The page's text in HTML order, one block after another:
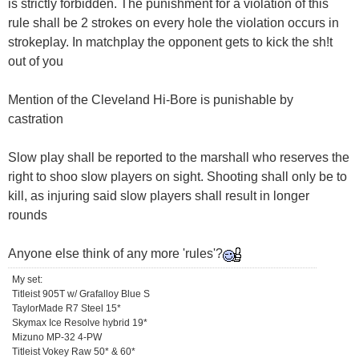
is strictly forbidden. The punishment for a violation of this
rule shall be 2 strokes on every hole the violation occurs in
strokeplay. In matchplay the opponent gets to kick the sh!t
out of you
Mention of the Cleveland Hi-Bore is punishable by
castration
Slow play shall be reported to the marshall who reserves the
right to shoo slow players on sight. Shooting shall only be to
kill, as injuring said slow players shall result in longer
rounds
Anyone else think of any more 'rules'?
My set:
Titleist 905T w/ Grafalloy Blue S
TaylorMade R7 Steel 15*
Skymax Ice Resolve hybrid 19*
Mizuno MP-32 4-PW
Titleist Vokey Raw 50* & 60*